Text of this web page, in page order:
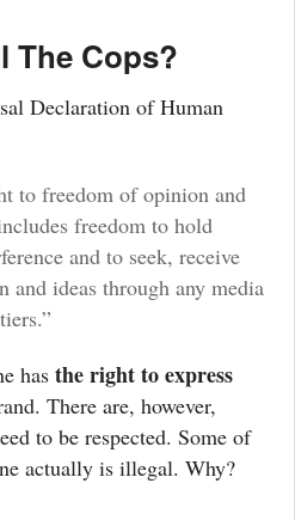
The Cops?
Declaration of Human
to freedom of opinion and
freedom to hold
and to seek, receive
and ideas through any media
has the right to express
There are, however,
to be respected. Some of
actually is illegal. Why?